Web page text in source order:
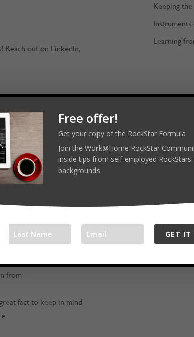
Reach out on LinkedIn,
from
fact to keep in mind
Keeping
Learning
Free offer!
Get your copy of the RockStar Formula
Join the Work@Home RockStar
inside tips from self-employed
backgrounds.
GET IT